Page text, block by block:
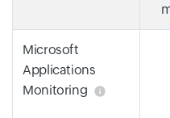
Microsoft
Applications
Monitoring